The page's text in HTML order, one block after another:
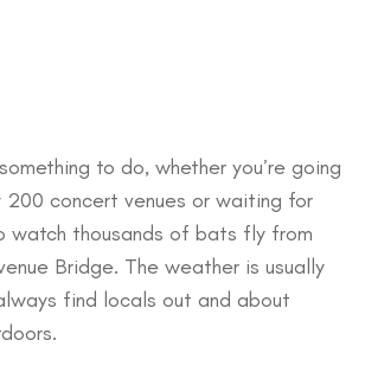
to do, whether you’re going
concert venues or waiting for
watch thousands of bats fly from
Bridge. The weather is usually
find locals out and about